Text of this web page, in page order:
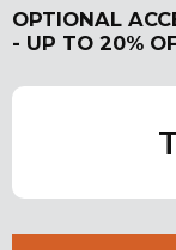
OPTIONAL
- UP TO 20%